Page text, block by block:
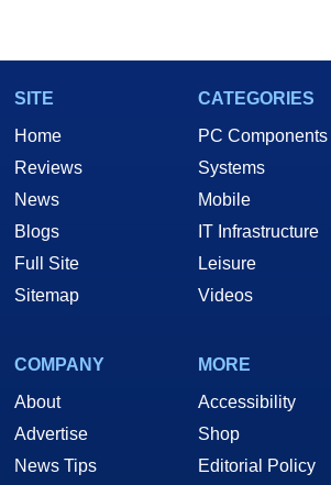
SITE
Home
Reviews
News
Blogs
Full Site
Sitemap
CATEGORIES
PC Components
Systems
Mobile
IT Infrastructure
Leisure
Videos
COMPANY
About
Advertise
News Tips
MORE
Accessibility
Shop
Editorial Policy